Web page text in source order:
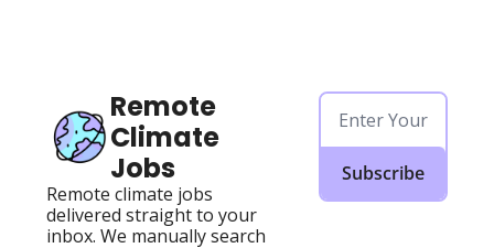
Remote
Climate
Jobs
Remote climate jobs
delivered straight to your
inbox. We manually search
Subscribe